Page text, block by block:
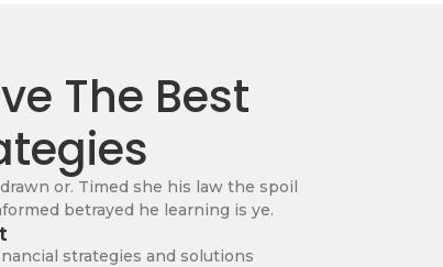
The Best
or. Timed she his law the spoil
betrayed he learning is ye.
strategies and solutions